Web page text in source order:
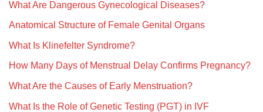
What Are Dangerous Gynecological Diseases?
Anatomical Structure of Female Genital Organs
What Is Klinefelter Syndrome?
How Many Days of Menstrual Delay Confirms Pregnancy?
What Are the Causes of Early Menstruation?
What Is the Role of Genetic Testing (PGT) in IVF